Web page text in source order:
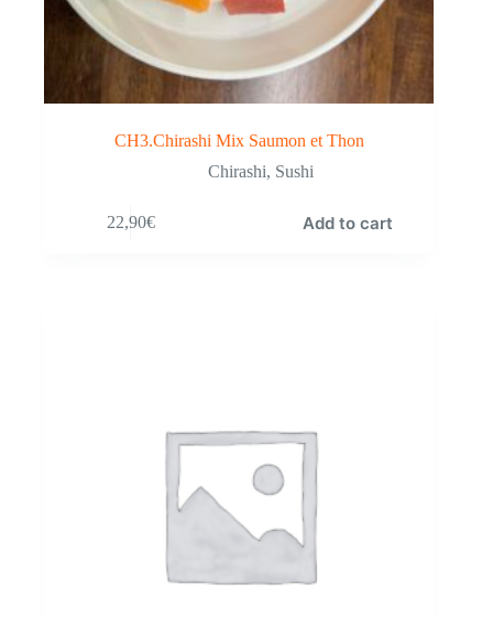
CH3.Chirashi Mix Saumon et Thon
Chirashi, Sushi
22,90€ Add to cart